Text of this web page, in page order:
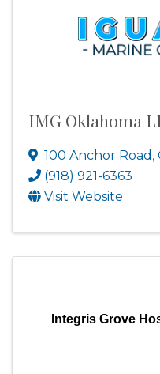
IMG Oklahoma
100 Anchor Road ,
(918) 921-6363
Visit Website
Integris Grove